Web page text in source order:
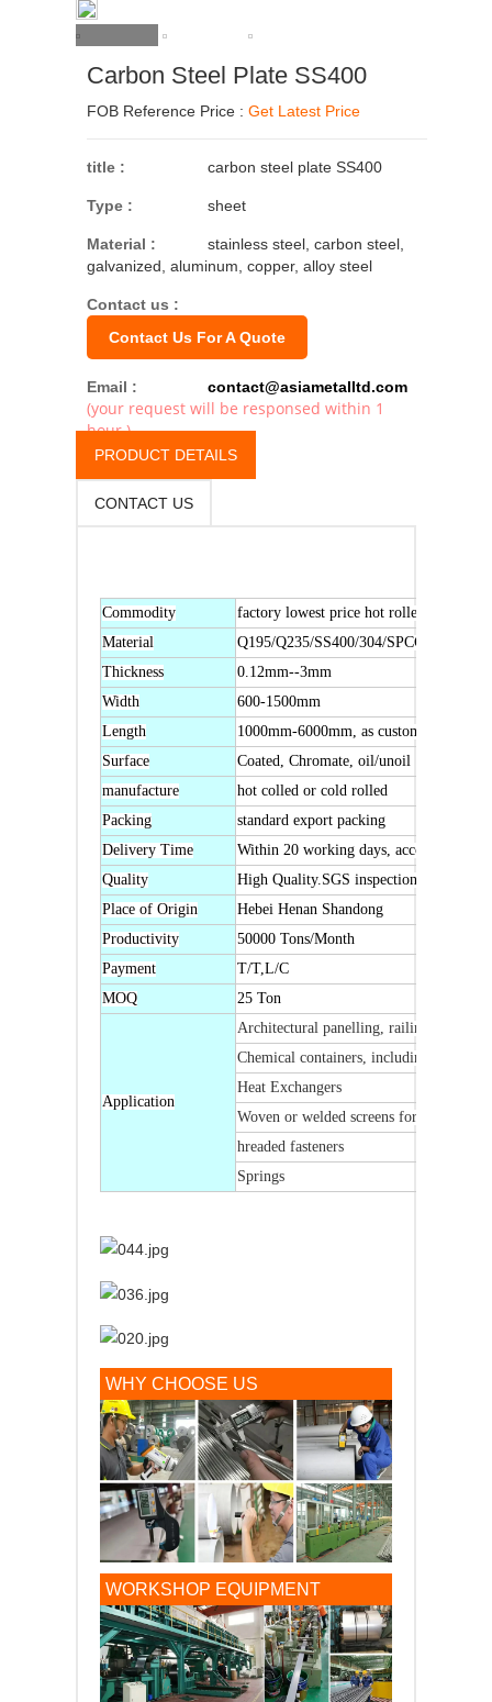
Carbon Steel Plate SS400
FOB Reference Price : Get Latest Price
title : carbon steel plate SS400
Type : sheet
Material :
stainless steel, carbon steel,
galvanized, aluminum, copper, alloy steel
Contact us :
Contact Us For A Quote
Email : contact@asiametalltd.com
(your request will be responsed within 1
hour.)
PRODUCT DETAILS
CONTACT US
Commodity
factory lowest price hot rolled or cold
Material
Q195/Q235/SS400/304/SPCC
Thickness
0.12mm--3mm
Width
600-1500mm
Length
1000mm-6000mm, as customers' request
Surface
Coated, Chromate, oil/unoil
manufacture
hot colled or cold rolled
Packing
standard export packing
Delivery Time
Within 20 working days, according to
Quality
High Quality.SGS inspection is
Place of Origin
Hebei Henan Shandong
Productivity
50000 Tons/Month
Payment
T/T,L/C
MOQ
25 Ton
Application
Architectural panelling, railings & trim
Chemical containers, including for
Heat Exchangers
Woven or welded screens for mining,
hreaded fasteners
Springs
WHY CHOOSE US
WORKSHOP EQUIPMENT